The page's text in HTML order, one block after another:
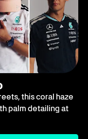
this coral haze
palm detailing at